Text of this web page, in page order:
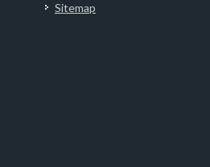
Sitemap